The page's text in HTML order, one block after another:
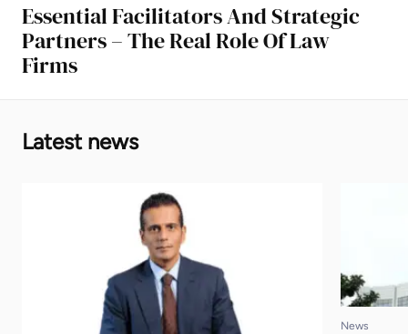
Essential Facilitators And Strategic
Partners – The Real Role Of Law
Firms
Latest news
News